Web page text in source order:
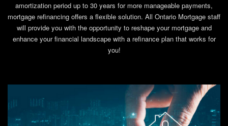
amortization period up to 30 years for more manageable payments,
mortgage refinancing offers a flexible solution. All Ontario Mortgage staff
will provide you with the opportunity to reshape your mortgage and
enhance your financial landscape with a refinance plan that works for
you!